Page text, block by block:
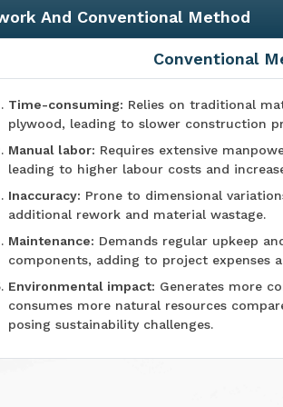
And Conventional Method
Conventional
Time-consuming: Relies on traditional
plywood, leading to slower construction
Manual labor: Requires extensive
leading to higher labour costs and
Inaccuracy: Prone to dimensional
additional rework and material wastage.
Maintenance: Demands regular upkeep
components, adding to project expenses
Environmental impact: Generates more
consumes more natural resources
posing sustainability challenges.